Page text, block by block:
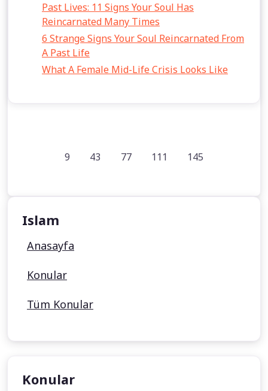
Past Lives: 11 Signs Your Soul Has
Reincarnated Many Times
6 Strange Signs Your Soul Reincarnated From
A Past Life
What A Female Mid-Life Crisis Looks Like
9 43 77 111 145
Islam
Anasayfa
Konular
Tüm Konular
Konular